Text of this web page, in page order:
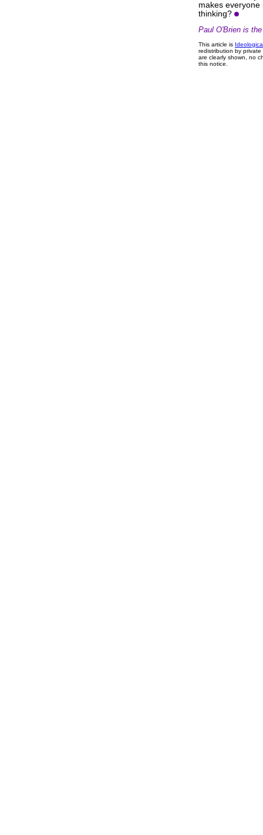
makes
thinking?
Paul O'Brien is
This article is
redistribution by
are clearly shown, no
this notice.